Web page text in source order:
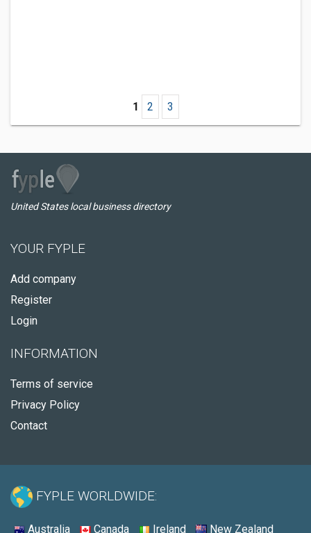
1 2 3
United States local business directory
YOUR FYPLE
Add company
Register
Login
INFORMATION
Terms of service
Privacy Policy
Contact
FYPLE WORLDWIDE:
Australia Canada Ireland New Zealand